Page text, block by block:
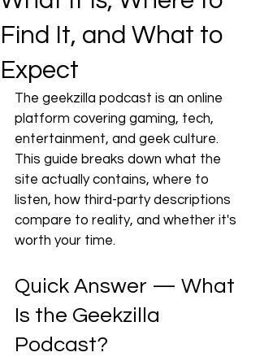
Find It, and What to
Expect
The geekzilla podcast is an online
platform covering gaming, tech,
entertainment, and geek culture.
This guide breaks down what the
site actually contains, where to
listen, how third-party descriptions
compare to reality, and whether it's
worth your time.
Quick Answer — What
Is the Geekzilla
Podcast?